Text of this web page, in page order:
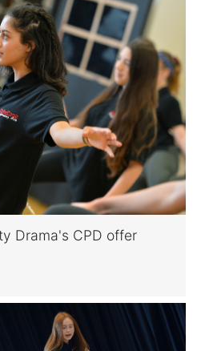
Drama's CPD offer